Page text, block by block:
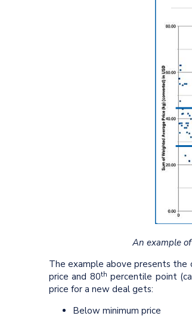
An example
The example above presents the
price and 80th percentile point
price for a new deal gets:
Below minimum price